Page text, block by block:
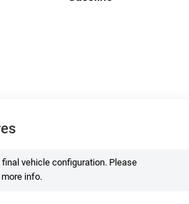
vehicle configuration. Please
info.